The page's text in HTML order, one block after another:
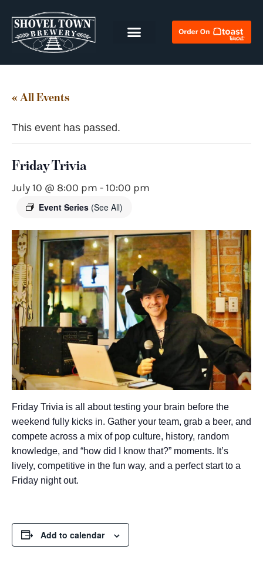
« All Events
This event has passed.
Friday Trivia
July 10 @ 8:00 pm -10:00 pm
Event Series (See All)
Friday Trivia is all about testing your brain before the
weekend fully kicks in. Gather your team, grab a beer, and
compete across a mix of pop culture, history, random
knowledge, and “how did I know that?” moments. It’s
lively, competitive in the fun way, and a perfect start to a
Friday night out.
Add to calendar